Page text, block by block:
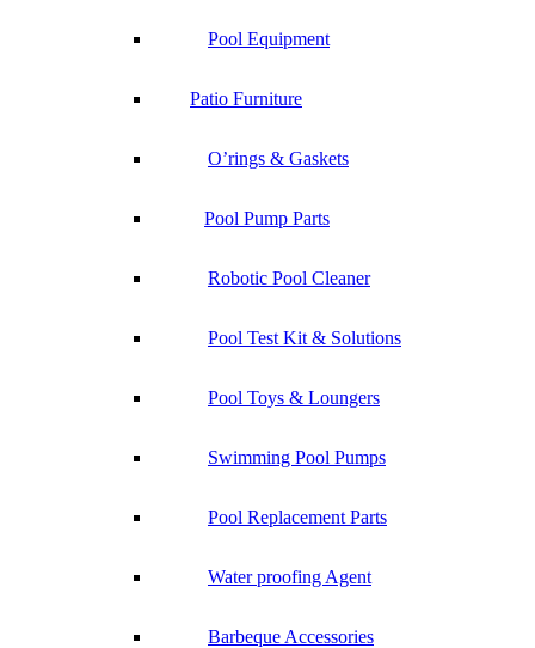
Pool Equipment
Patio Furniture
O’rings & Gaskets
Pool Pump Parts
Robotic Pool Cleaner
Pool Test Kit & Solutions
Pool Toys & Loungers
Swimming Pool Pumps
Pool Replacement Parts
Water proofing Agent
Barbeque Accessories